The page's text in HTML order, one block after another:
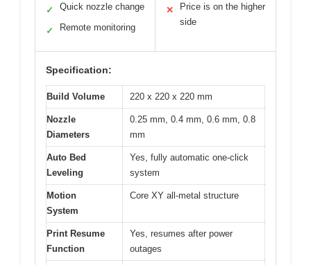
✓ Quick nozzle change
✓ Remote monitoring
✕
Price is on the higher
side
Specification:
Build Volume 220 x 220 x 220 mm
Nozzle
Diameters
0.25 mm, 0.4 mm, 0.6 mm, 0.8
mm
Auto Bed
Leveling
Yes, fully automatic one-click
system
Motion
System
Core XY all-metal structure
Print Resume
Function
Yes, resumes after power
outages